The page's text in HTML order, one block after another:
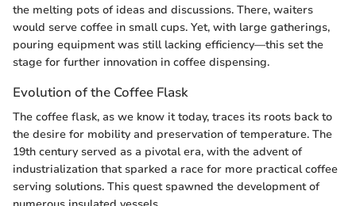
the melting pots of ideas and discussions. There, waiters
would serve coffee in small cups. Yet, with large gatherings,
pouring equipment was still lacking efficiency—this set the
stage for further innovation in coffee dispensing.
Evolution of the Coffee Flask
The coffee flask, as we know it today, traces its roots back to
the desire for mobility and preservation of temperature. The
19th century served as a pivotal era, with the advent of
industrialization that sparked a race for more practical coffee
serving solutions. This quest spawned the development of